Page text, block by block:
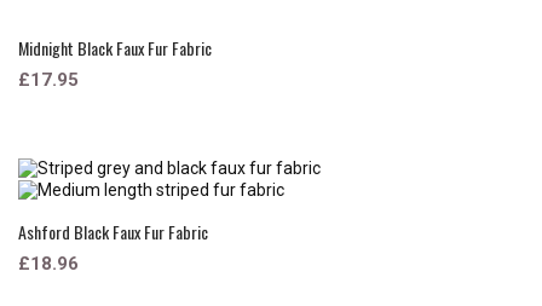
Midnight Black Faux Fur Fabric
£17.95
Ashford Black Faux Fur Fabric
£18.96